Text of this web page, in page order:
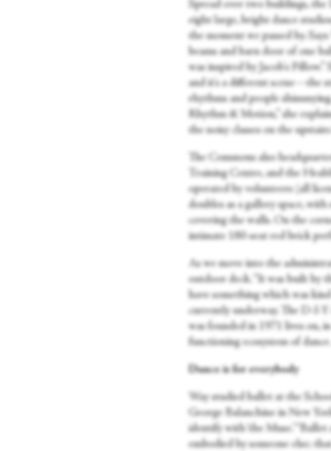
Spread over two buildings,
eight large, bright dance
the moment we passed by.
beams and barn door of one
was inspired by Jacob's
and it's a different scene—the
rhythms and people
Rhythm & Motion,” she
the noisy classes on the upstairs
The Commons also
Training Centre, and the
operated by volunteers (all
doubles as a gallery space,
covering the walls. On the
intimate 180-seat red brick
As we move into the
outdoor deck. “It was built by
have something which was
currently underway. The D-I-
was founded in 1971 lives on,
functioning ecosystem of dance.
Dance is for everybody
Way studied ballet at the
George Balanchine in New
identify with ‘the Muse.’
embodied by someone else;